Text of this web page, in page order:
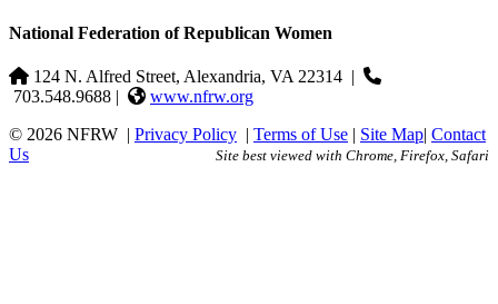
National Federation of Republican Women
124 N. Alfred Street, Alexandria, VA 22314 |
703.548.9688 |
www.nfrw.org
© 2026 NFRW | Privacy Policy | Terms of Use | Site Map| Contact
Us
Site best viewed with Chrome, Firefox, Safari